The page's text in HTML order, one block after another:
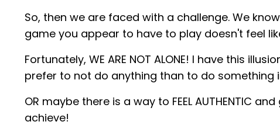
So, then we are faced with a challenge. We
game you appear to have to play doesn't feel
Fortunately, WE ARE NOT ALONE! I have this
prefer to not do anything than to do something
OR maybe there is a way to FEEL AUTHENTIC
achieve!